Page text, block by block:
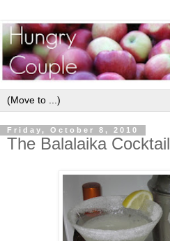
Friday, October 8, 2010
The Balalaika Cocktail